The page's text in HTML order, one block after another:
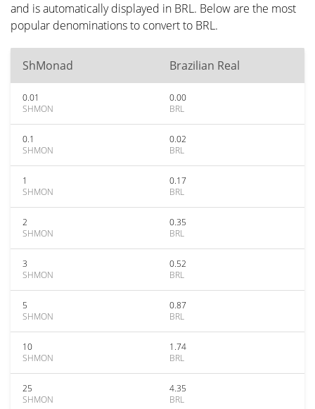
and is automatically displayed in BRL. Below are the most
popular denominations to convert to BRL.
ShMonad Brazilian Real
0.01
SHMON
0.00
BRL
0.1
SHMON
0.02
BRL
1
SHMON
0.17
BRL
2
SHMON
0.35
BRL
3
SHMON
0.52
BRL
5
SHMON
0.87
BRL
10
SHMON
1.74
BRL
25
SHMON
4.35
BRL